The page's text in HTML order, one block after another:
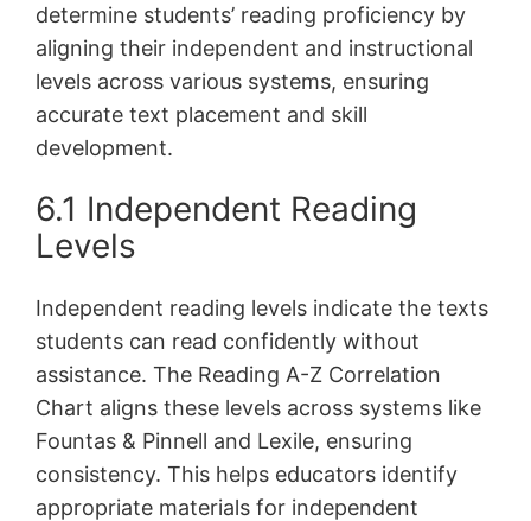
determine students’ reading proficiency by
aligning their independent and instructional
levels across various systems, ensuring
accurate text placement and skill
development.
6.1 Independent Reading
Levels
Independent reading levels indicate the texts
students can read confidently without
assistance. The Reading A-Z Correlation
Chart aligns these levels across systems like
Fountas & Pinnell and Lexile, ensuring
consistency. This helps educators identify
appropriate materials for independent